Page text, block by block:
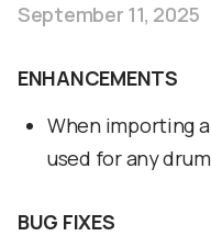
September 11, 2025
ENHANCEMENTS
When importing
used for any
BUG FIXES